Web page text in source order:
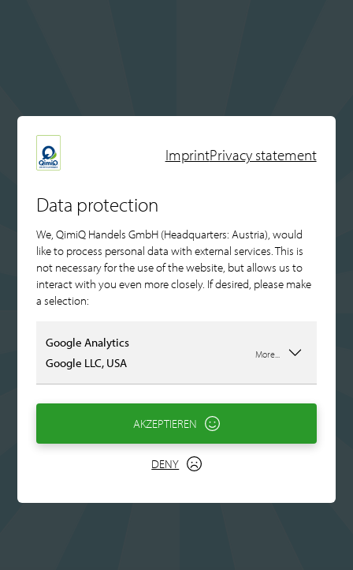
ImprintPrivacy statement
Data protection
We, QimiQ Handels GmbH (Headquarters: Austria), would
like to process personal data with external services. This is
not necessary for the use of the website, but allows us to
interact with you even more closely. If desired, please make
a selection:
Google Analytics
Google LLC, USA
More...
DENY
AKZEPTIEREN